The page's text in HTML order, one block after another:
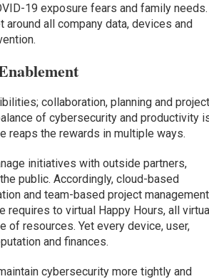
19 exposure fears and family needs.
all company data, devices and
collaboration, planning and project
of cybersecurity and productivity
reaps the rewards in multiple ways.
initiatives with outside partners,
public. Accordingly, cloud-based
and team-based project management
requires to virtual Happy Hours, all
of resources. Yet every device, user,
and finances.
cybersecurity more tightly and